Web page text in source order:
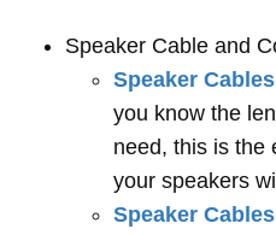
Speaker Cable and
Speaker
you know the
need, this is the
your speakers
Speaker